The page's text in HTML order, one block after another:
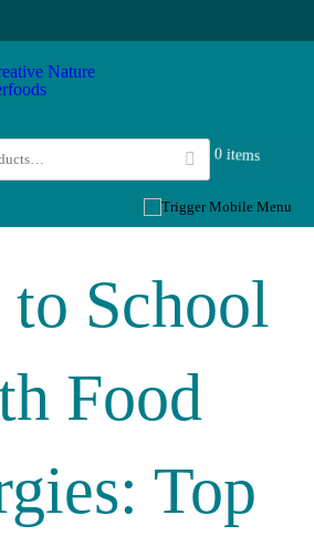
0 items
School
Food
Top